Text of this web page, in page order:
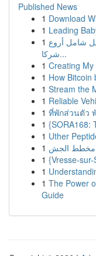
Published News
1 Download
1 Leading
1 شامل أروع
شركا...
1 Creating
1 How Bitcoin
1 Stream the
1 Reliable
1 ที่พักส่วนตัว
1 {SORA168:
1 Uther
1
1 {Vresse-
1
1 The Power
Guide